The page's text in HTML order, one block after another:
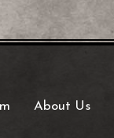
About Us